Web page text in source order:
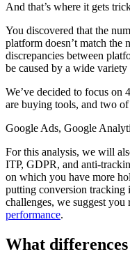
And that’s where it gets
You discovered that the
platform doesn’t match the
discrepancies between
be caused by a wide variety
We’ve decided to focus
are buying tools, and two
Google Ads, Google
For this analysis, we will
ITP, GDPR, and anti-
on which you have more
putting conversion tracking
challenges, we suggest you
performance.
What